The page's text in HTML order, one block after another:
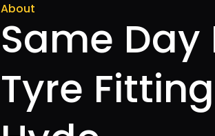
About
Same Day
Tyre